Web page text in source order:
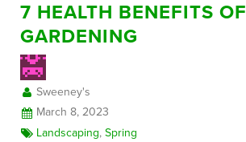
7 HEALTH BENEFITS OF
GARDENING
Sweeney's
March 8, 2023
Landscaping,Spring